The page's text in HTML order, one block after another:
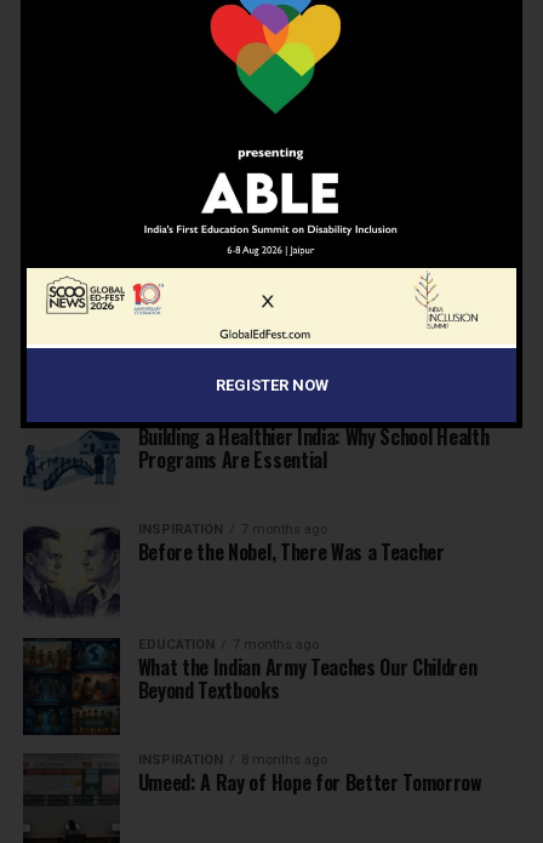
Private Schools
6 months ago
Supreme Court’s Landmark Judgment for
Schools: Menstrual Health is a Fundamental
EDUCATION 6 months ago
Beyond the First Bell: 5 Key Takeaways for
School Leaders from Economic Survey 2025–26
NEWS 7 months ago
Inclusive Education Summit 2026: Designing the
Future of “Learner-Centric” Education
Building a Healthier India: Why School Health
Programs Are Essential
INSPIRATION 7 months ago
Before the Nobel, There Was a Teacher
EDUCATION 7 months ago
What the Indian Army Teaches Our Children
Beyond Textbooks
INSPIRATION 8 months ago
Umeed: A Ray of Hope for Better Tomorrow
REGISTER NOW